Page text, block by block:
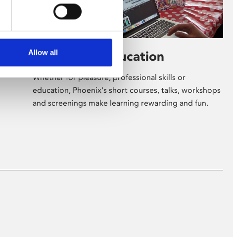
Allow all
Learning & Education
Whether for pleasure, professional skills or
education, Phoenix's short courses, talks, workshops
and screenings make learning rewarding and fun.